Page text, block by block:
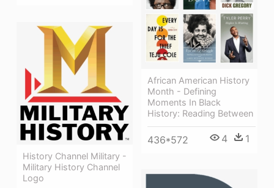
African American History
Month - Defining
Moments In Black
History: Reading Between
436*572 4 1
History Channel Military -
Military History Channel
Logo